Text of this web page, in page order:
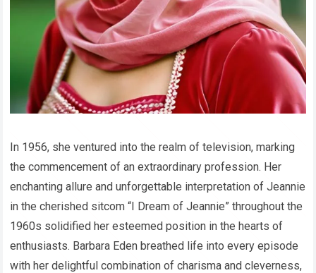
In 1956, she ventured into the realm of television, marking
the commencement of an extraordinary profession. Her
enchanting allure and unforgettable interpretation of Jeannie
in the cherished sitcom “I Dream of Jeannie” throughout the
1960s solidified her esteemed position in the hearts of
enthusiasts. Barbara Eden breathed life into every episode
with her delightful combination of charisma and cleverness,